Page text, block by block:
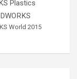
Plastics
World 2015